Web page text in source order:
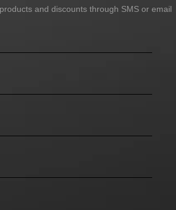
and discounts through SMS or email